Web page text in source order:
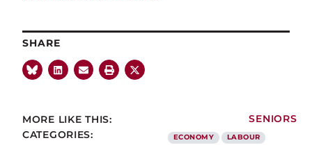
SHARE
MORE LIKE THIS: SENIORS
CATEGORIES: ECONOMY
LABOUR